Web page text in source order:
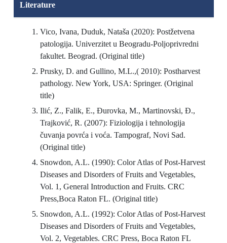
Literature
Vico, Ivana, Duduk, Nataša (2020): Postžetvena
patologija. Univerzitet u Beogradu-Poljoprivredni
fakultet. Beograd. (Original title)
Prusky, D. and Gullino, M.L.,( 2010): Postharvest
pathology. New York, USA: Springer. (Original
title)
Ilić, Z., Falik, E., Đurovka, M., Martinovski, Đ.,
Trajković, R. (2007): Fiziologija i tehnologija
čuvanja povrća i voća. Tampograf, Novi Sad.
(Original title)
Snowdon, A.L. (1990): Color Atlas of Post-Harvest
Diseases and Disorders of Fruits and Vegetables,
Vol. 1, General Introduction and Fruits. CRC
Press,Boca Raton FL. (Original title)
Snowdon, A.L. (1992): Color Atlas of Post-Harvest
Diseases and Disorders of Fruits and Vegetables,
Vol. 2, Vegetables. CRC Press, Boca Raton FL